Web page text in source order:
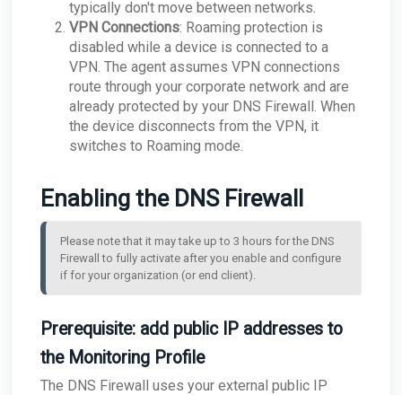
typically don't move between networks.
VPN Connections: Roaming protection is
disabled while a device is connected to a
VPN. The agent assumes VPN connections
route through your corporate network and are
already protected by your DNS Firewall. When
the device disconnects from the VPN, it
switches to Roaming mode.
Enabling the DNS Firewall
Please note that it may take up to 3 hours for the DNS
Firewall to fully activate after you enable and configure
if for your organization (or end client).
Prerequisite: add public IP addresses to
the Monitoring Profile
The DNS Firewall uses your external public IP